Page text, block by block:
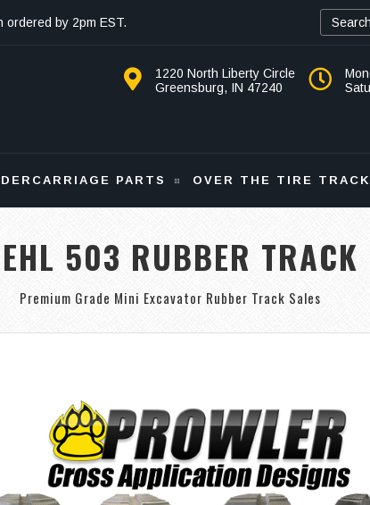
by 2pm EST.
1220 North Liberty Circle
Greensburg, IN 47240
PARTS OVER THE TIRE
503 RUBBER TRACK
Premium Grade Mini Excavator Rubber Track Sales